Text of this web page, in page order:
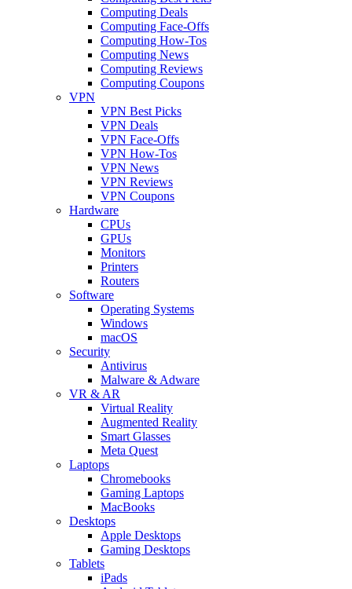
Computing Deals
Computing Face-Offs
Computing How-Tos
Computing News
Computing Reviews
Computing Coupons
VPN
VPN Best Picks
VPN Deals
VPN Face-Offs
VPN How-Tos
VPN News
VPN Reviews
VPN Coupons
Hardware
CPUs
GPUs
Monitors
Printers
Routers
Software
Operating Systems
Windows
macOS
Security
Antivirus
Malware & Adware
VR & AR
Virtual Reality
Augmented Reality
Smart Glasses
Meta Quest
Laptops
Chromebooks
Gaming Laptops
MacBooks
Desktops
Apple Desktops
Gaming Desktops
Tablets
iPads